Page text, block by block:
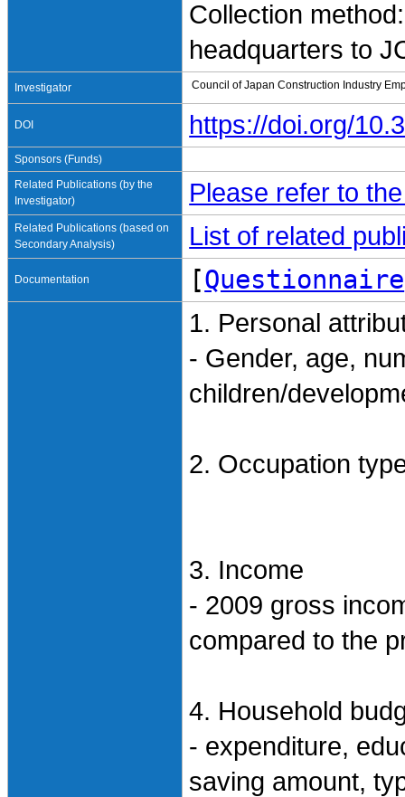
Collection
headquarters to
Investigator Council of Japan Construction Industry
DOI https://doi.org/
Sponsors (Funds)
Related Publications (by the
Investigator)
Please refer to
Related Publications (based on
Secondary Analysis)
List of related
Documentation [Questionnaire
1. Personal
- Gender, age,
children/
2. Occupation
3. Income
- 2009 gross
compared to the
4. Household
- expenditure,
saving amount,